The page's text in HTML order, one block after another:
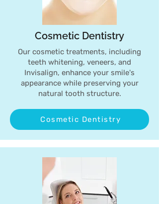
Cosmetic Dentistry
Our cosmetic treatments, including
teeth whitening, veneers, and
Invisalign, enhance your smile's
appearance while preserving your
natural tooth structure.
Cosmetic Dentistry